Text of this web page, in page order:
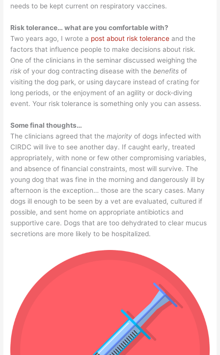
needs to be kept current on respiratory vaccines.
Risk tolerance… what are you comfortable with?
Two years ago, I wrote a post about risk tolerance and the
factors that influence people to make decisions about risk.
One of the clinicians in the seminar discussed weighing the
risk of your dog contracting disease with the benefitsof
visiting the dog park, or using daycare instead of crating for
long periods, or the enjoyment of an agility or dock-diving
event. Your risk tolerance is something only you can assess.
Some final thoughts…
The clinicians agreed that themajority of dogs infected with
CIRDC will live to see another day. If caught early, treated
appropriately, with none or few other compromising variables,
and absence of financial constraints, most will survive. The
young dog that was fine in the morning and dangerously ill by
afternoon is the exception… those are the scary cases. Many
dogs ill enough to be seen by a vet are evaluated, cultured if
possible, and sent home on appropriate antibiotics and
supportive care. Dogs that are too dehydrated to clear mucus
secretions are more likely to be hospitalized.